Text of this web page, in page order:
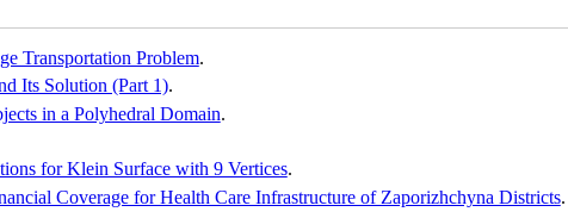
Transportation Problem.
Its Solution (Part 1).
in a Polyhedral Domain.
for Klein Surface with 9 Vertices.
Coverage for Health Care Infrastructure of Zaporizhchyna Districts.